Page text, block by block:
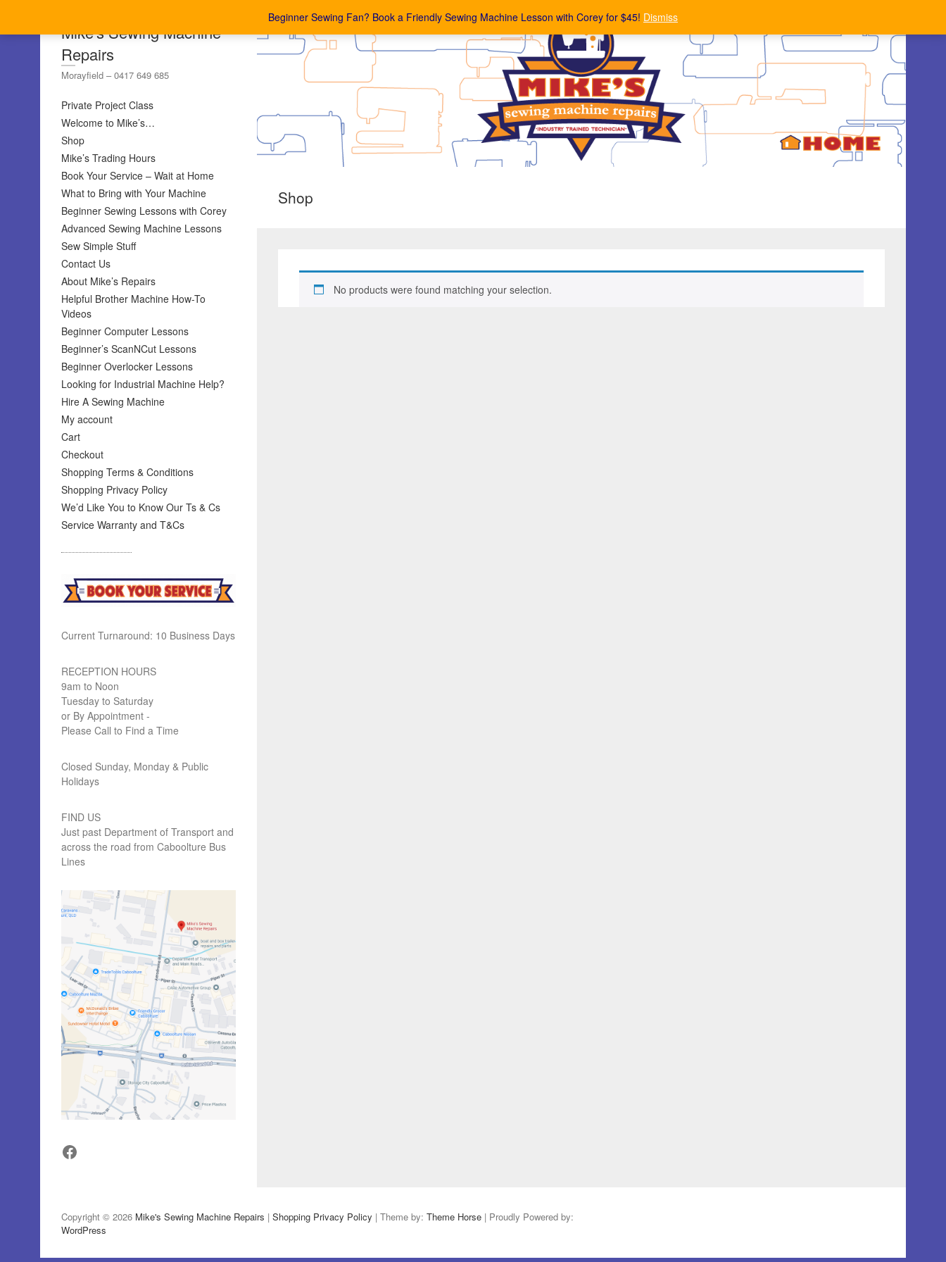
Beginner Sewing Fan? Book a Friendly Sewing Machine Lesson with Corey for $45! Dismiss
Mike's Sewing Machine
Repairs
Morayfield – 0417 649 685
Private Project Class
Welcome to Mike’s…
Shop
Mike’s Trading Hours
Book Your Service – Wait at Home
What to Bring with Your Machine
Beginner Sewing Lessons with Corey
Advanced Sewing Machine Lessons
Sew Simple Stuff
Contact Us
About Mike’s Repairs
Helpful Brother Machine How-To
Videos
Beginner Computer Lessons
Beginner’s ScanNCut Lessons
Beginner Overlocker Lessons
Looking for Industrial Machine Help?
Hire A Sewing Machine
My account
Cart
Checkout
Shopping Terms & Conditions
Shopping Privacy Policy
We’d Like You to Know Our Ts & Cs
Service Warranty and T&Cs
Shop
No products were found matching your selection.
Current Turnaround: 10 Business Days
RECEPTION HOURS
9am to Noon
Tuesday to Saturday
or By Appointment -
Please Call to Find a Time
Closed Sunday, Monday & Public
Holidays
FIND US
Just past Department of Transport and
across the road from Caboolture Bus
Lines
Facebook
Copyright © 2026 Mike's Sewing Machine Repairs | Shopping Privacy Policy | Theme by: Theme Horse | Proudly Powered by:
WordPress